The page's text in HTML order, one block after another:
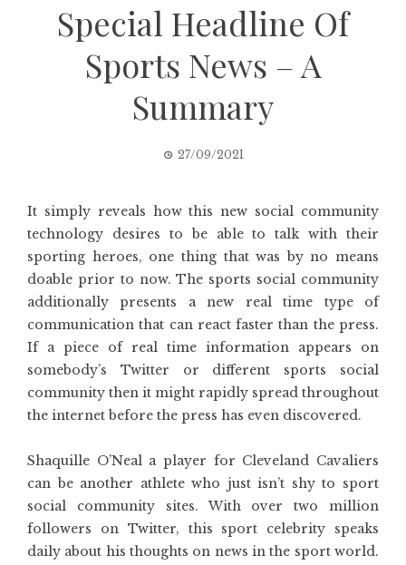
Special Headline Of
Sports News – A
Summary
27/09/2021
It simply reveals how this new social community
technology desires to be able to talk with their
sporting heroes, one thing that was by no means
doable prior to now. The sports social community
additionally presents a new real time type of
communication that can react faster than the press.
If a piece of real time information appears on
somebody’s Twitter or different sports social
community then it might rapidly spread throughout
the internet before the press has even discovered.
Shaquille O’Neal a player for Cleveland Cavaliers
can be another athlete who just isn’t shy to sport
social community sites. With over two million
followers on Twitter, this sport celebrity speaks
daily about his thoughts on news in the sport world.